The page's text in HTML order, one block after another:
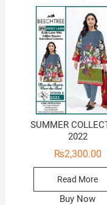
SUMMER
2022
₨2,300.00
Read More
Buy Now